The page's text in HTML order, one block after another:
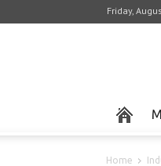
Friday,
Home